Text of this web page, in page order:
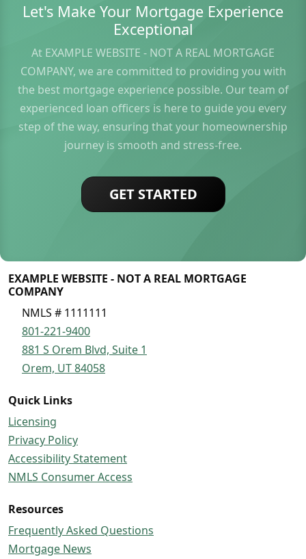
Let's Make Your Mortgage Experience
Exceptional
At EXAMPLE WEBSITE - NOT A REAL MORTGAGE
COMPANY, we are committed to providing you with
the best mortgage experience possible. Our team of
experienced loan officers is here to guide you every
step of the way, ensuring that your homeownership
journey is smooth and stress-free.
GET STARTED
EXAMPLE WEBSITE - NOT A REAL MORTGAGE
COMPANY
NMLS # 1111111
801-221-9400
881 S Orem Blvd, Suite 1
Orem, UT 84058
Quick Links
Licensing
Privacy Policy
Accessibility Statement
NMLS Consumer Access
Resources
Frequently Asked Questions
Mortgage News